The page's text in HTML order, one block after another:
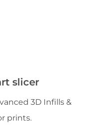
slicer
3D Infills &
prints.